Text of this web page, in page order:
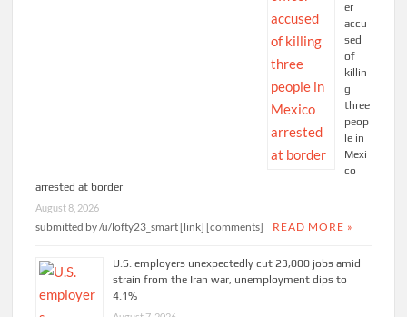
er
accu
sed
of
killin
g
three
peop
le in
Mexi
co
arrested at border
August 8, 2026
submitted by /u/lofty23_smart [link] [comments] READ MORE »
U.S. employers unexpectedly cut 23,000 jobs amid
strain from the Iran war, unemployment dips to
4.1%